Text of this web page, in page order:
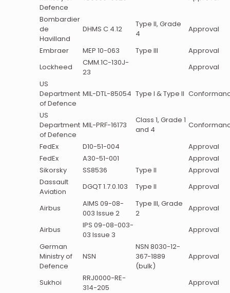
Defence
Bombardier
de
Havilland
DHMS C 4.12
Type II, Grade
4
Approval
Embraer MEP 10-063 Type III
Approval
Lockheed
CMM.1C-130J-
23
Approval
US
Department
of Defence
MIL-DTL-85054 Type I & Type II
US
Department
of Defence
MIL-PRF-16173
Class 1, Grade 1
and 4
FedEx D10-51-004
Approval
FedEx
A30-51-001
Approval
Sikorsky
SS8536 Type II
Approval
Dassault
Aviation
DGQT 1.7.0.103 Type II Approval
Airbus
AIMS 09-08-
003 Issue 2
Type III, Grade
2
Approval
Airbus
IPS 09-08-003-
03 Issue 3
Approval
German
Ministry of
Defence
NSN
NSN 8030-12-
367-1889
(bulk)
Approval
Sukhoi
RRJ0000-RE-
314-205
Approval